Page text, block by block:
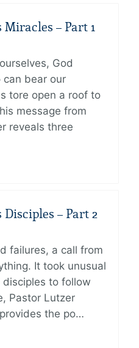
Miracles – Part 1
God
can bear our
tore open a roof to
message from
reveals three
Disciples – Part 2
failures, a call from
It took unusual
disciples to follow
Pastor Lutzer
the po…